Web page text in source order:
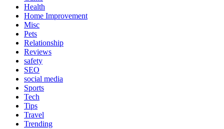
Health
Home Improvement
Misc
Pets
Relationship
Reviews
safety
SEO
social media
Sports
Tech
Tips
Travel
Trending